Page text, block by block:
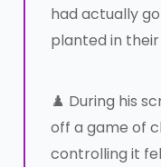
had actually
planted in their
♟️ During his
off a game of
controlling it